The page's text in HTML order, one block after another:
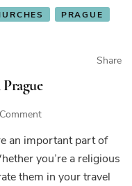
PRAGUE
Share
on
Most
Beautiful
Churches
an important part of
you’re a religious
them in your travel